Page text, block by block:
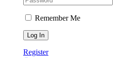
Remember Me
Register